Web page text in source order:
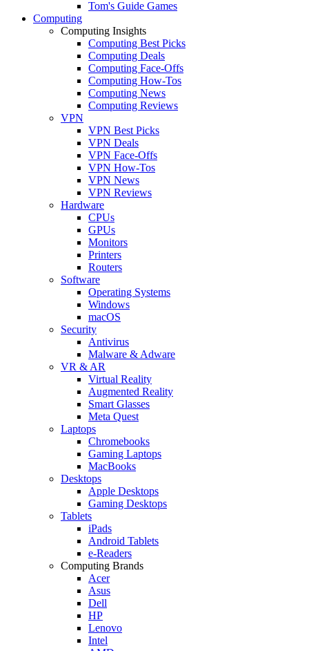
Tom's Guide Games
Computing
Computing Insights
Computing Best Picks
Computing Deals
Computing Face-Offs
Computing How-Tos
Computing News
Computing Reviews
VPN
VPN Best Picks
VPN Deals
VPN Face-Offs
VPN How-Tos
VPN News
VPN Reviews
Hardware
CPUs
GPUs
Monitors
Printers
Routers
Software
Operating Systems
Windows
macOS
Security
Antivirus
Malware & Adware
VR & AR
Virtual Reality
Augmented Reality
Smart Glasses
Meta Quest
Laptops
Chromebooks
Gaming Laptops
MacBooks
Desktops
Apple Desktops
Gaming Desktops
Tablets
iPads
Android Tablets
e-Readers
Computing Brands
Acer
Asus
Dell
HP
Lenovo
Intel